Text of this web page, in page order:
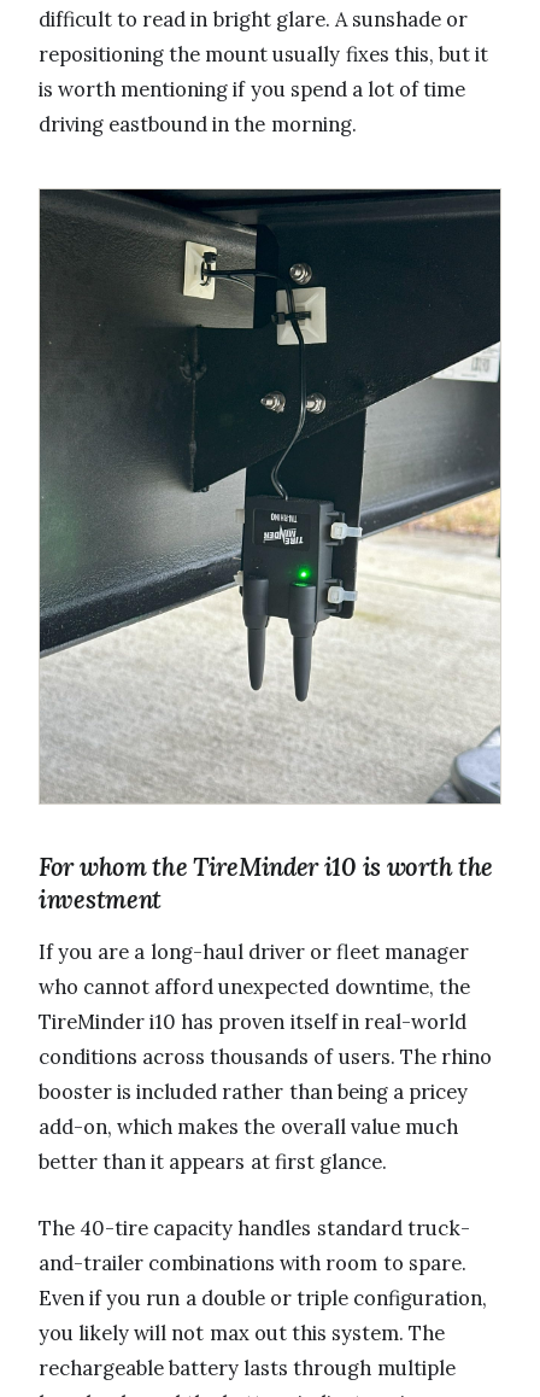
difficult to read in bright glare. A sunshade or
repositioning the mount usually fixes this, but it
is worth mentioning if you spend a lot of time
driving eastbound in the morning.
For whom the TireMinder i10 is worth the
investment
If you are a long-haul driver or fleet manager
who cannot afford unexpected downtime, the
TireMinder i10 has proven itself in real-world
conditions across thousands of users. The rhino
booster is included rather than being a pricey
add-on, which makes the overall value much
better than it appears at first glance.
The 40-tire capacity handles standard truck-
and-trailer combinations with room to spare.
Even if you run a double or triple configuration,
you likely will not max out this system. The
rechargeable battery lasts through multiple